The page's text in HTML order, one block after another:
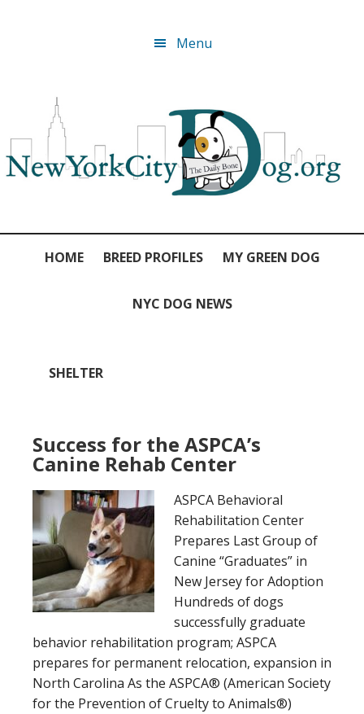
navigation
Menu
HOME BREED PROFILES MY GREEN DOG
NYC DOG NEWS
SHELTER
Success for the ASPCA’s
Canine Rehab Center
ASPCA Behavioral
Rehabilitation Center
Prepares Last Group of
Canine “Graduates” in
New Jersey for Adoption
Hundreds of dogs
successfully graduate
behavior rehabilitation program; ASPCA
prepares for permanent relocation, expansion in
North Carolina As the ASPCA® (American Society
for the Prevention of Cruelty to Animals®)